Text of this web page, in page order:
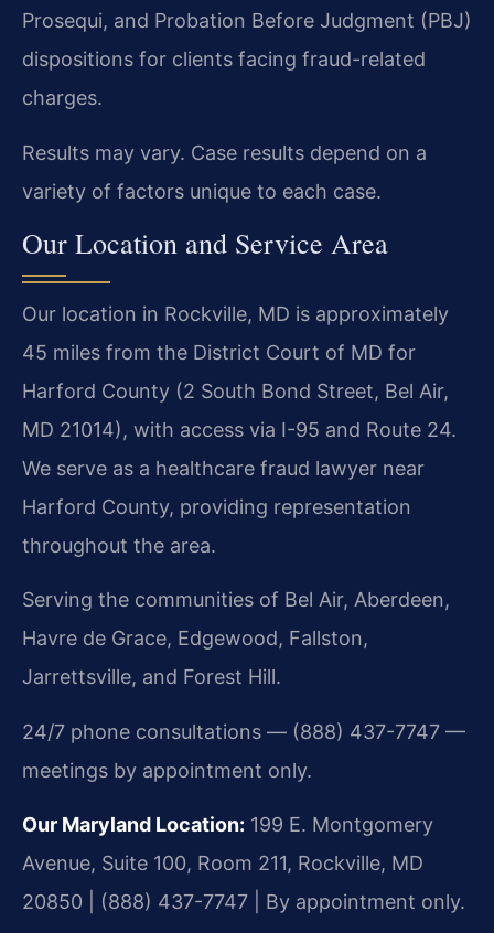
Prosequi, and Probation Before Judgment (PBJ)
dispositions for clients facing fraud-related
charges.
Results may vary. Case results depend on a
variety of factors unique to each case.
Our Location and Service Area
Our location in Rockville, MD is approximately
45 miles from the District Court of MD for
Harford County (2 South Bond Street, Bel Air,
MD 21014), with access via I-95 and Route 24.
We serve as a healthcare fraud lawyer near
Harford County, providing representation
throughout the area.
Serving the communities of Bel Air, Aberdeen,
Havre de Grace, Edgewood, Fallston,
Jarrettsville, and Forest Hill.
24/7 phone consultations — (888) 437-7747 —
meetings by appointment only.
Our Maryland Location: 199 E. Montgomery
Avenue, Suite 100, Room 211, Rockville, MD
20850 | (888) 437-7747 | By appointment only.